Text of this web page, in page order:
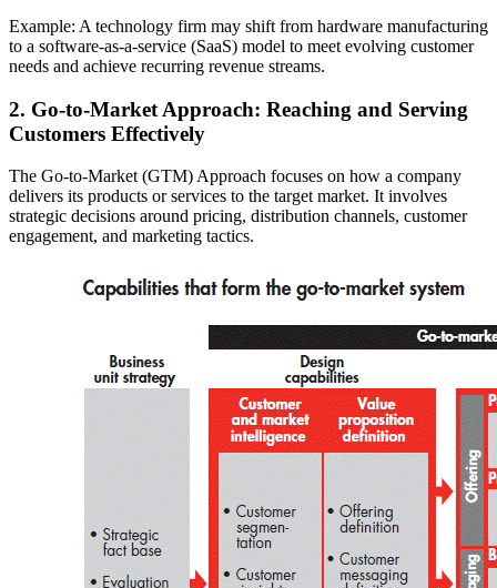
Example: A technology firm may shift from hardware manufacturing
to a software-as-a-service (SaaS) model to meet evolving customer
needs and achieve recurring revenue streams.
2. Go-to-Market Approach: Reaching and Serving
Customers Effectively
The Go-to-Market (GTM) Approach focuses on how a company
delivers its products or services to the target market. It involves
strategic decisions around pricing, distribution channels, customer
engagement, and marketing tactics.